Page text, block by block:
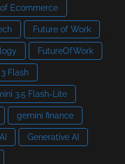
Ecommerce
Future of Work
FutureOfWork
Flash
3.5 Flash-Lite
gemini finance
Generative AI